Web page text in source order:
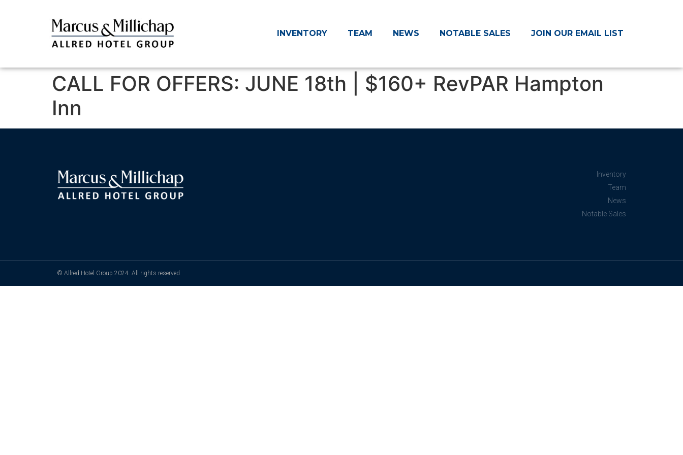
INVENTORY TEAM NEWS NOTABLE SALES JOIN OUR EMAIL LIST
CALL FOR OFFERS: JUNE 18th | $160+ RevPAR Hampton
Inn
Inventory
Team
News
Notable Sales
© Allred Hotel Group 2024. All rights reserved